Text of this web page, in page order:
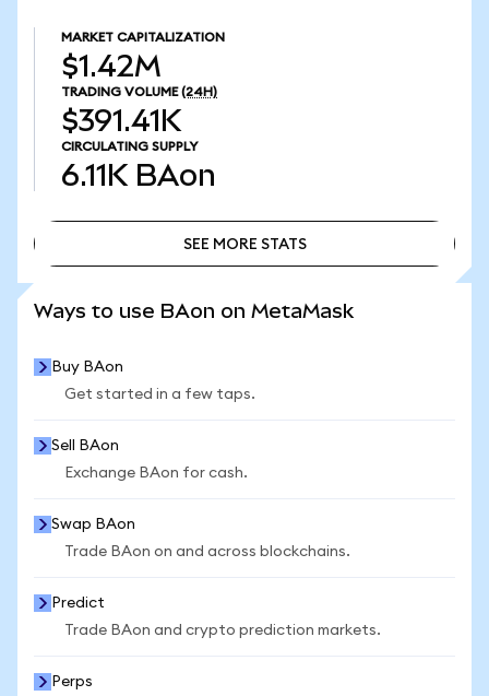
MARKET CAPITALIZATION
$1.42M
TRADING VOLUME (24H)
$391.41K
CIRCULATING SUPPLY
6.11K BAon
SEE MORE STATS
Ways to use BAon on MetaMask
Buy BAon
Get started in a few taps.
Sell BAon
Exchange BAon for cash.
Swap BAon
Trade BAon on and across blockchains.
Predict
Trade BAon and crypto prediction markets.
Perps